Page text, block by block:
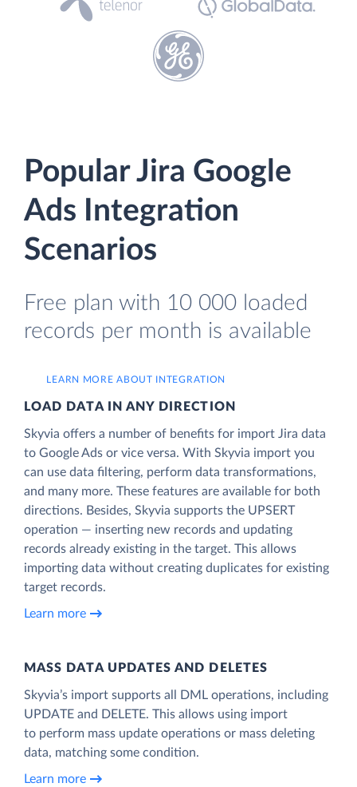
Popular Jira Google
Ads Integration
Scenarios
Free plan with 10 000 loaded
records per month is available
LEARN MORE ABOUT INTEGRATION
LOAD DATA IN ANY DIRECTION
Skyvia offers a number of benefits for import Jira data
to Google Ads or vice versa. With Skyvia import you
can use data filtering, perform data transformations,
and many more. These features are available for both
directions. Besides, Skyvia supports the UPSERT
operation — inserting new records and updating
records already existing in the target. This allows
importing data without creating duplicates for existing
target records.
Learn more
MASS DATA UPDATES AND DELETES
Skyvia’s import supports all DML operations, including
UPDATE and DELETE. This allows using import
to perform mass update operations or mass deleting
data, matching some condition.
Learn more